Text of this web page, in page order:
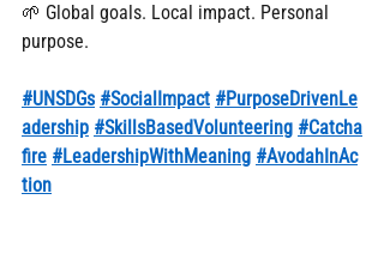
🌱 Global goals. Local impact. Personal
purpose.
#UNSDGs #SocialImpact #PurposeDrivenLe
adership #SkillsBasedVolunteering #Catcha
fire #LeadershipWithMeaning #AvodahInAc
tion